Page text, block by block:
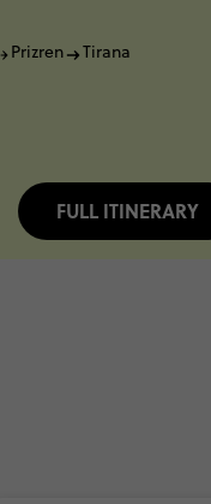
Prizren Tirana
FULL ITINERARY